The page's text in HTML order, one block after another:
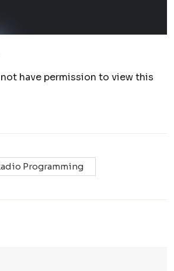
have permission to view this
Programming